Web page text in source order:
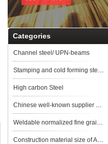
Categories
Channel steel/ UPN-beams
Stamping and cold forming steels
High carbon Steel
Chinese well-known supplier GB/T 8163 Q345D Seamless steel pipe stock price top
Weldable normalized fine grained pressure vessel steels
Construction material size of ASTM A106M Gr.B Seamless Pipe price list steel pla